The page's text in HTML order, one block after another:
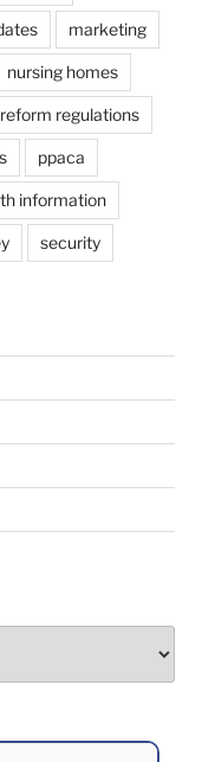
marketing
nursing homes
regulations
ppaca
information
security